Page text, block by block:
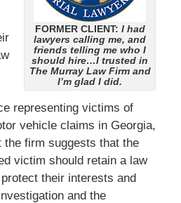
FORMER CLIENT: I had
lawyers calling me, and
friends telling me who I
should hire…I trusted in
The Murray Law Firm and
I’m glad I did.
representing victims of
vehicle claims in Georgia,
the firm suggests that the
victim should retain a law
their interests and
and the